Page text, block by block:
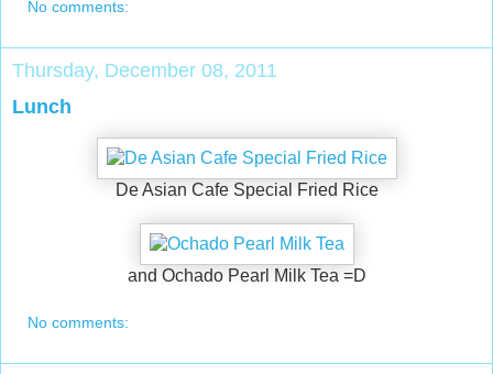
No comments:
Thursday, December 08, 2011
Lunch
De Asian Cafe Special Fried Rice
and Ochado Pearl Milk Tea =D
No comments: